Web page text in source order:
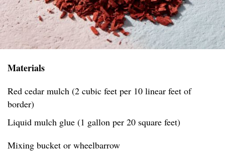
Materials
Red cedar mulch (2 cubic feet per 10 linear feet of
border)
Liquid mulch glue (1 gallon per 20 square feet)
Mixing bucket or wheelbarrow